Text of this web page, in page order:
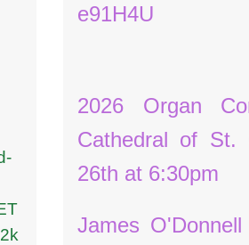
e91H4U
2026 Organ
Cathedral of St.
26th at 6:30pm
James